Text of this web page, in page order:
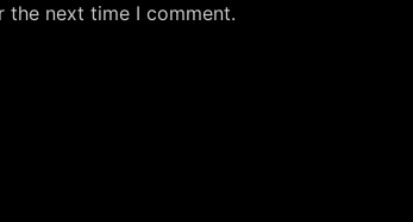
the next time I comment.